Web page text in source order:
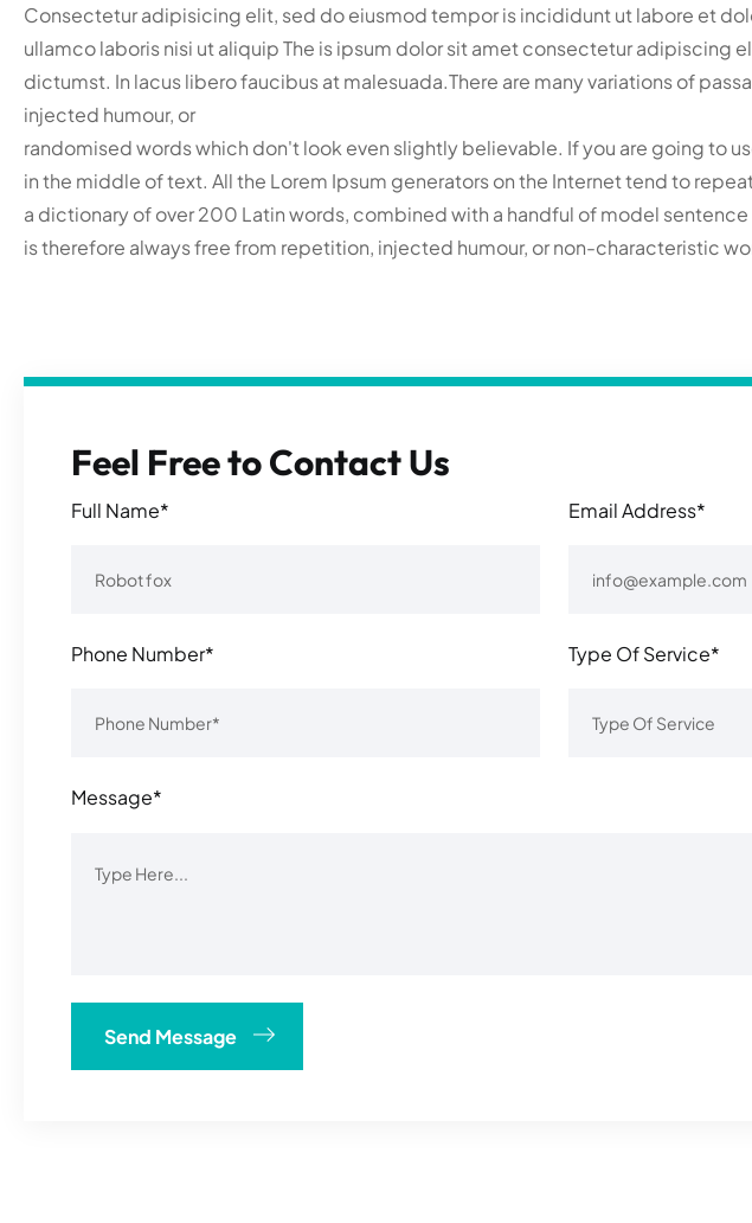
Consectetur adipisicing elit, sed do eiusmod tempor is incididunt ut labore et
ullamco laboris nisi ut aliquip The is ipsum dolor sit amet consectetur adipiscing
dictumst. In lacus libero faucibus at malesuada.There are many variations of
injected humour, or
randomised words which don't look even slightly believable. If you are going to
in the middle of text. All the Lorem Ipsum generators on the Internet tend to
a dictionary of over 200 Latin words, combined with a handful of model
is therefore always free from repetition, injected humour, or non-characteristic
Feel Free to Contact Us
Full Name* Email Address*
Phone Number* Type Of Service*
Message*